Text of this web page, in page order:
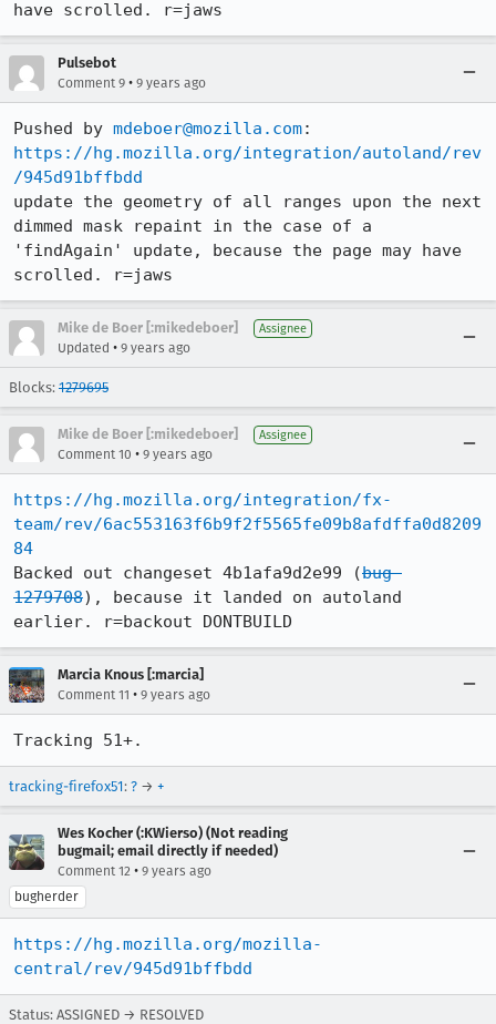
have scrolled. r=jaws
Pulsebot
Comment 9 • 9 years ago
Pushed by mdeboer@mozilla.com
https://hg.mozilla.org/integration/autoland/rev
/945d91bffbdd
update the geometry of all ranges upon the next
dimmed mask repaint in the case of a
'findAgain' update, because the page may have
scrolled. r=jaws
Mike de Boer [:mikedeboer] Assignee
Updated • 9 years ago
Blocks: 1279695
Mike de Boer [:mikedeboer] Assignee
Comment 10 • 9 years ago
https://hg.mozilla.org/integration/fx-
team/rev/6ac553163f6b9f2f5565fe09b8afdffa0d8209
84
Backed out changeset 4b1afa9d2e99 (bug
1279708), because it landed on autoland
earlier. r=backout DONTBUILD
Marcia Knous [:marcia]
Comment 11 • 9 years ago
Tracking 51+.
tracking-firefox51: ? → +
Wes Kocher (:KWierso) (Not reading
bugmail; email directly if needed)
Comment 12 • 9 years ago
bugherder
https://hg.mozilla.org/mozilla-
central/rev/945d91bffbdd
Status: ASSIGNED → RESOLVED